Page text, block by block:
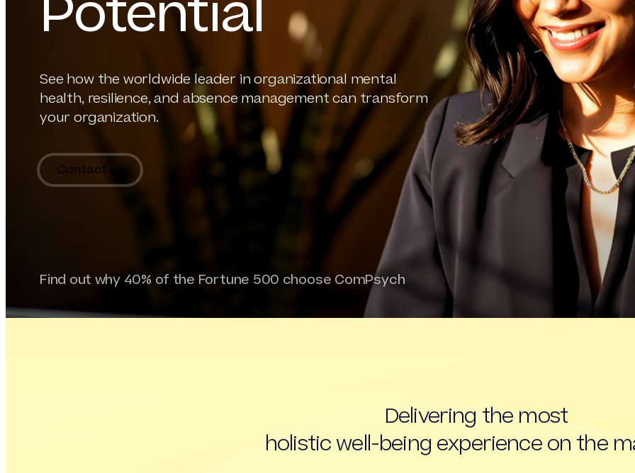
Potential
See how the worldwide leader in organizational mental
health, resilience, and absence management can transform
your organization.
Contact us
Find out why 40% of the Fortune 500 choose ComPsych
Delivering the most
holistic well-being experience on the